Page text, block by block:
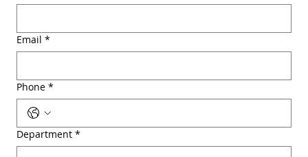
Email *
Phone *
Department *